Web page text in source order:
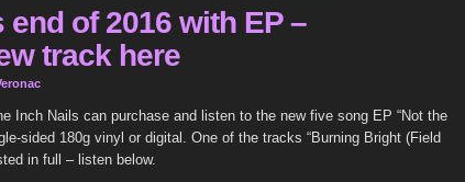
end of 2016 with EP –
track here
Inch Nails can purchase and listen to the new five song EP “Not the
sided 180g vinyl or digital. One of the tracks “Burning Bright (Field
in full – listen below.